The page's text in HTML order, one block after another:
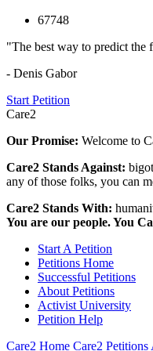
67748
"The best way to predict the
- Denis Gabor
Start Petition
Care2
Our Promise: Welcome to
Care2 Stands Against:
any of those folks, you can
Care2 Stands With:
You are our people. You
Start A Petition
Petitions Home
Successful Petitions
About Petitions
Activist University
Petition Help
Care2 Home Care2 Petitions